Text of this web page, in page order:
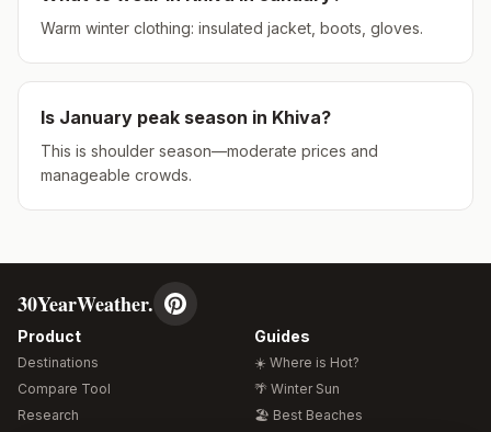
Warm winter clothing: insulated jacket, boots, gloves.
Is January peak season in Khiva?
This is shoulder season—moderate prices and
manageable crowds.
30YearWeather.
Product
Destinations
Compare Tool
Research
Guides
☀️ Where is Hot?
🌴 Winter Sun
🏖️ Best Beaches